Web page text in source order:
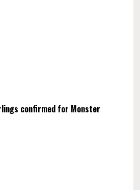
confirmed for Monster